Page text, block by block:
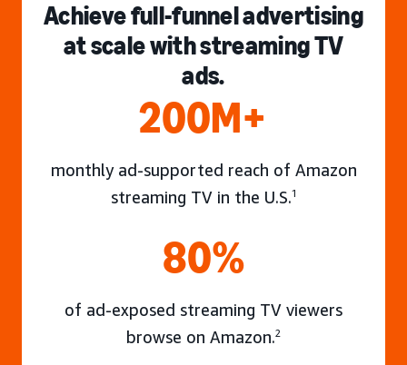
Achieve full-funnel advertising
at scale with streaming TV
ads.
200M+
monthly ad-supported reach of Amazon
streaming TV in the U.S.1
80%
of ad-exposed streaming TV viewers
browse on Amazon.2